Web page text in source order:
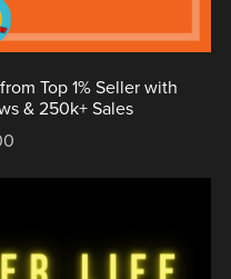
Top 1% Seller with
& 250k+ Sales